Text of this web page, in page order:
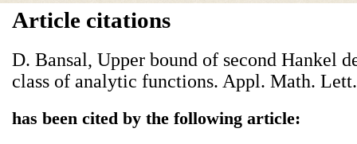
Article citations
D. Bansal, Upper bound of second Hankel
class of analytic functions. Appl. Math.
has been cited by the following article: